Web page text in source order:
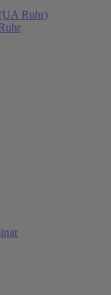
Ruhr)